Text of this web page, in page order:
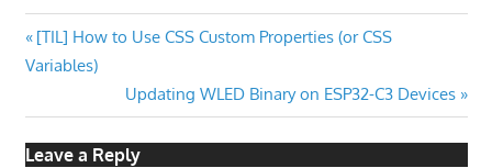
Post
navigation
Previous
Post:
[TIL] How to Use CSS Custom Properties (or CSS
Variables)
Next
Post:
Updating WLED Binary on ESP32-C3 Devices
Leave a Reply